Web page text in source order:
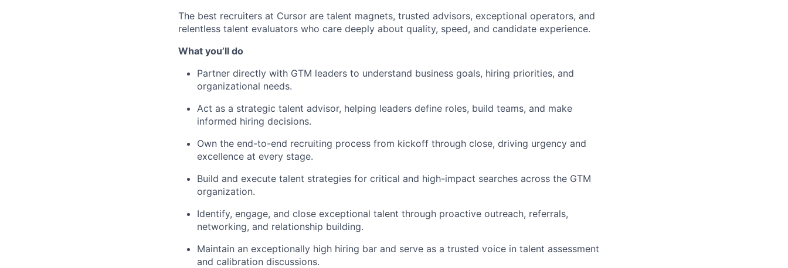
The best recruiters at Cursor are talent magnets, trusted advisors, exceptional operators, and
relentless talent evaluators who care deeply about quality, speed, and candidate experience.
What you’ll do
Partner directly with GTM leaders to understand business goals, hiring priorities, and
organizational needs.
Act as a strategic talent advisor, helping leaders define roles, build teams, and make
informed hiring decisions.
Own the end-to-end recruiting process from kickoff through close, driving urgency and
excellence at every stage.
Build and execute talent strategies for critical and high-impact searches across the GTM
organization.
Identify, engage, and close exceptional talent through proactive outreach, referrals,
networking, and relationship building.
Maintain an exceptionally high hiring bar and serve as a trusted voice in talent assessment
and calibration discussions.